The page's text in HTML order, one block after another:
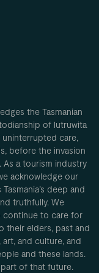
the Tasmanian
of lutruwita
care,
before the invasion
a tourism industry
acknowledge our
deep and
truthfully. We
continue to care for
their elders, past and
and culture, and
and these lands.
of that future.